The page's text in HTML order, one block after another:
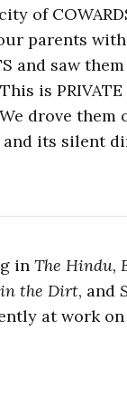
of
parents
and saw
is PRIVATE
drove them
its silent
in The Hindu,
in the Dirt, and
at work